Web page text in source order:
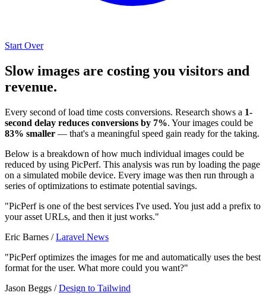
Start Over
Slow images are costing you visitors and
revenue.
Every second of load time costs conversions. Research shows a 1-
second delay reduces conversions by 7%. Your images could be
83% smaller — that's a meaningful speed gain ready for the taking.
Below is a breakdown of how much individual images could be
reduced by using PicPerf. This analysis was run by loading the page
on a simulated mobile device. Every image was then run through a
series of optimizations to estimate potential savings.
"PicPerf is one of the best services I've used. You just add a prefix to
your asset URLs, and then it just works."
Eric Barnes /Laravel News
"PicPerf optimizes the images for me and automatically uses the best
format for the user. What more could you want?"
Jason Beggs /Design to Tailwind